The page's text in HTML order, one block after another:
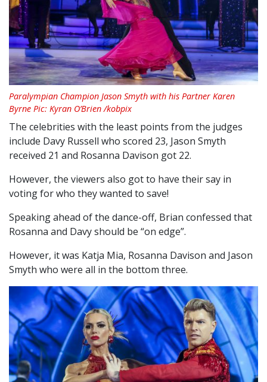
Paralympian Champion Jason Smyth with his Partner Karen
Byrne Pic: Kyran O’Brien /kobpix
The celebrities with the least points from the judges
include Davy Russell who scored 23, Jason Smyth
received 21 and Rosanna Davison got 22.
However, the viewers also got to have their say in
voting for who they wanted to save!
Speaking ahead of the dance-off, Brian confessed that
Rosanna and Davy should be “on edge”.
However, it was Katja Mia, Rosanna Davison and Jason
Smyth who were all in the bottom three.